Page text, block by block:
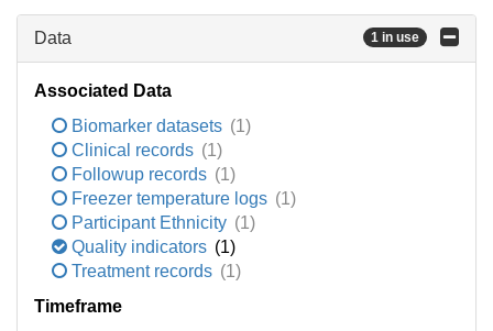
Data 1 in use
Associated Data
Biomarker datasets (1)
Clinical records (1)
Followup records (1)
Freezer temperature logs (1)
Participant Ethnicity (1)
Quality indicators (1)
Treatment records (1)
Timeframe